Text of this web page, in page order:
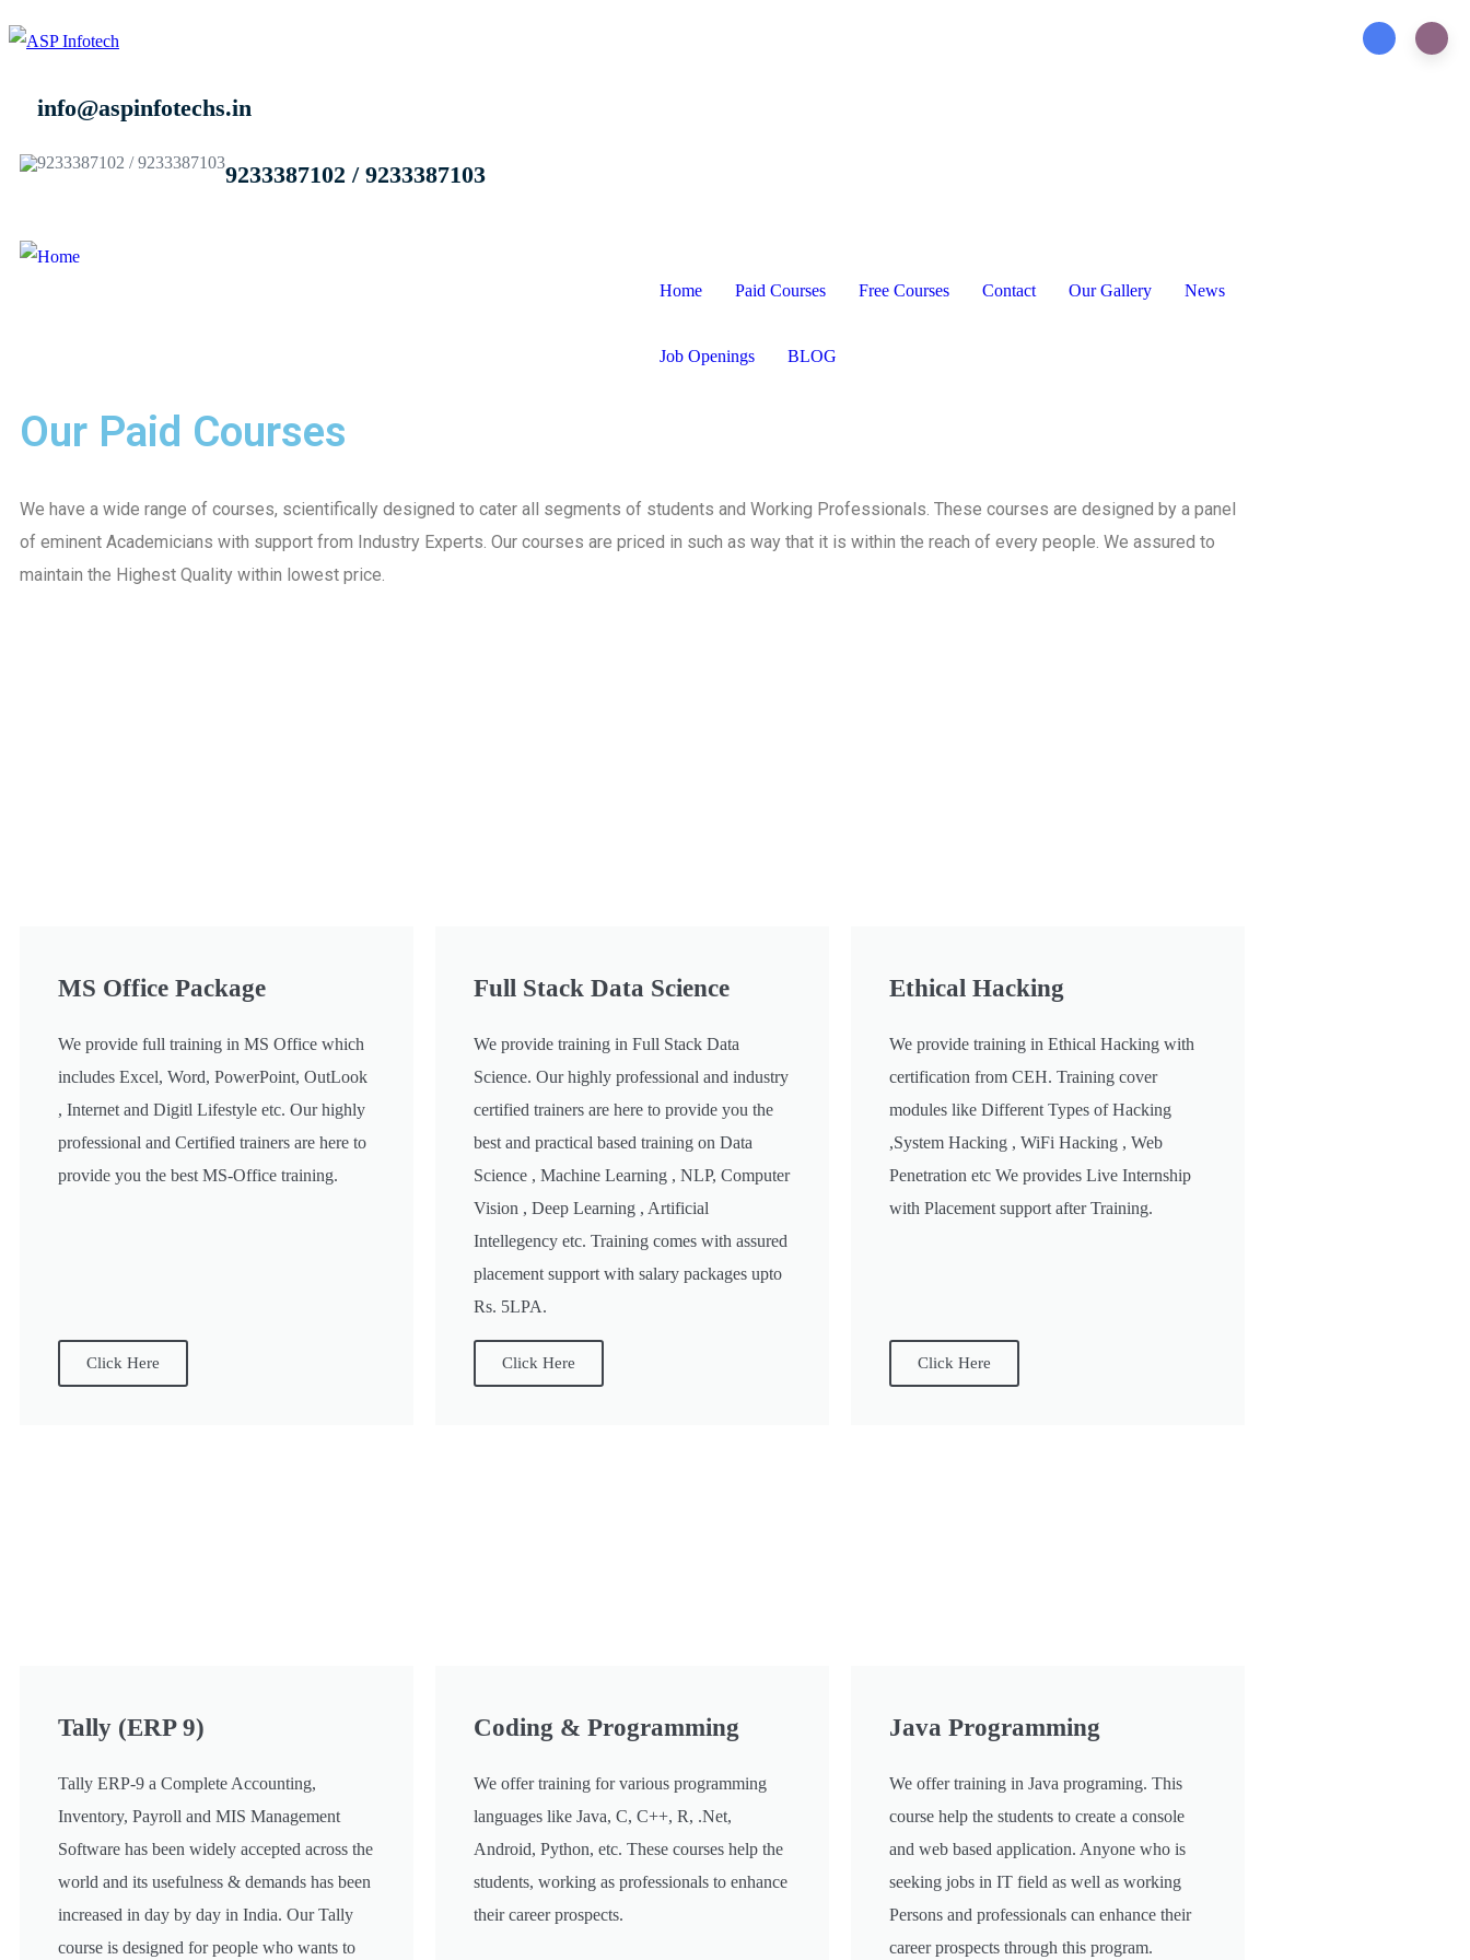
info@aspinfotechs.in
9233387102 / 9233387103
Home Paid Courses Free Courses Contact Our Gallery News
Job Openings BLOG
Our Paid Courses
We have a wide range of courses, scientifically designed to cater all segments of students and Working Professionals. These courses are designed by a panel
of eminent Academicians with support from Industry Experts. Our courses are priced in such as way that it is within the reach of every people. We assured to
maintain the Highest Quality within lowest price.
MS Office Package
We provide full training in MS Office which
includes Excel, Word, PowerPoint, OutLook
, Internet and Digitl Lifestyle etc. Our highly
professional and Certified trainers are here to
provide you the best MS-Office training.
Click Here
Full Stack Data Science
We provide training in Full Stack Data
Science. Our highly professional and industry
certified trainers are here to provide you the
best and practical based training on Data
Science , Machine Learning , NLP, Computer
Vision , Deep Learning , Artificial
Intellegency etc. Training comes with assured
placement support with salary packages upto
Rs. 5LPA.
Click Here
Ethical Hacking
We provide training in Ethical Hacking with
certification from CEH. Training cover
modules like Different Types of Hacking
,System Hacking , WiFi Hacking , Web
Penetration etc We provides Live Internship
with Placement support after Training.
Click Here
Tally (ERP 9)
Tally ERP-9 a Complete Accounting,
Inventory, Payroll and MIS Management
Software has been widely accepted across the
world and its usefulness & demands has been
increased in day by day in India. Our Tally
course is designed for people who wants to
Coding & Programming
We offer training for various programming
languages like Java, C, C++, R, .Net,
Android, Python, etc. These courses help the
students, working as professionals to enhance
their career prospects.
Java Programming
We offer training in Java programing. This
course help the students to create a console
and web based application. Anyone who is
seeking jobs in IT field as well as working
Persons and professionals can enhance their
career prospects through this program.